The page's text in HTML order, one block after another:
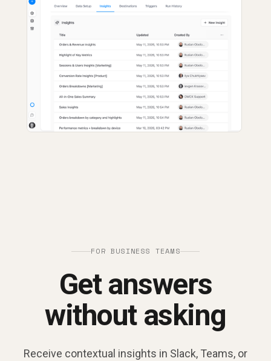
FOR BUSINESS TEAMS
Get answers
without asking
Receive contextual insights in Slack, Teams, or